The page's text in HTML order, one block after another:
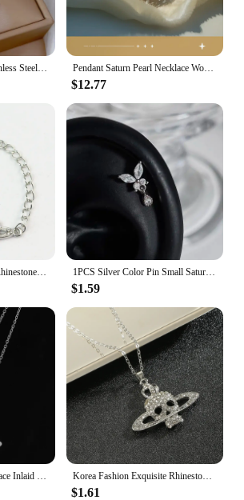
Fashion Gold Color Stainless Steel Crystal Saturn Planet Necklaces for Women Girls Zircon Moonstone Choker Charm Jewelry Gifts Pendant Saturn Pearl Necklace Women's Black Agate Clavicle High-End Accessory
$12.77
Trendy Bracelet Saturn Rhinestone Crystal Planet Saturn Pendant for Women Fashion Charm Jewelry Gift 1PCS Silver Color Pin Small Saturn 316L Stainless Steel Ear Bone Nail Y2K Fashion Hottie Earrings for Women Jewelry
$1.59
Gothic Halloween Necklace Inlaid Rhinestone Skull Saturn Pendant Double Chain Necklace Trend Men's and Women's Jewelry Gifts Korea Fashion Exquisite Rhinestone Skull Pendant Necklace Punk Gothic Cross Saturn Necklace Party Jewelry Accessories
$1.61